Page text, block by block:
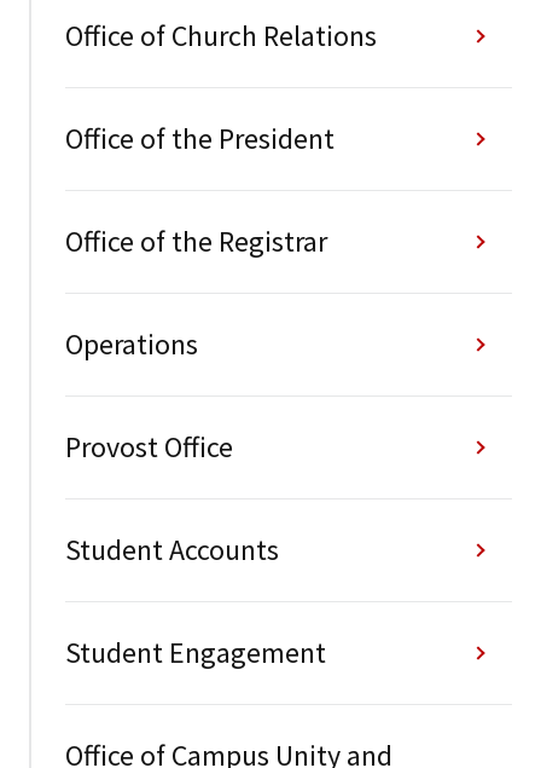
Office of Church Relations
Office of the President
Office of the Registrar
Operations
Provost Office
Student Accounts
Student Engagement
Office of Campus Unity and